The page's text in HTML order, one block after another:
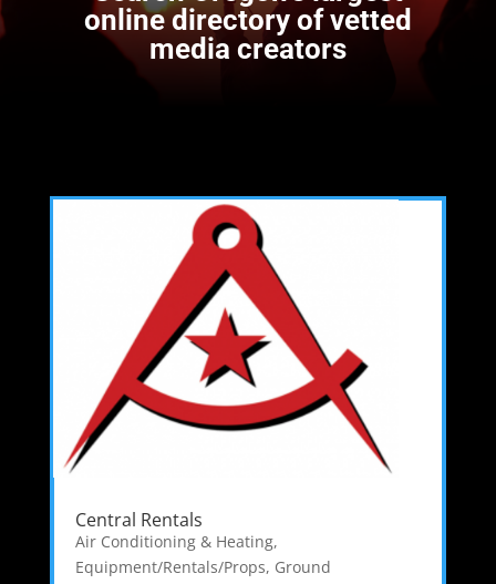
online directory of vetted
media creators
Central Rentals
Air Conditioning & Heating,
Equipment/Rentals/Props, Ground